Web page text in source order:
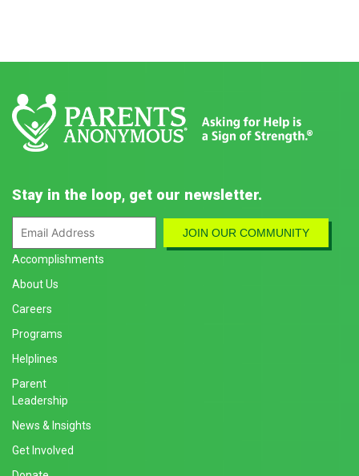
Stay in the loop, get our newsletter.
Accomplishments
About Us
Careers
Programs
Helplines
Parent
Leadership
News & Insights
Get Involved